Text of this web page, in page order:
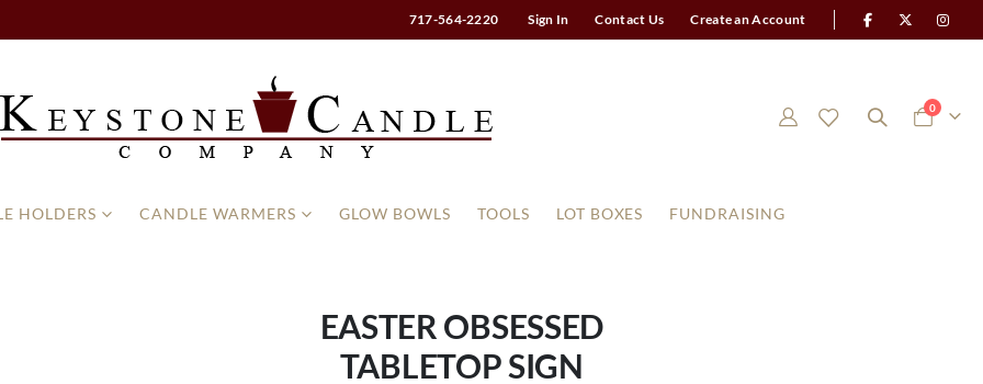
717-564-2220 Sign In Contact Us Create an Account
Cart
0items
HOLDERS CANDLE WARMERS GLOW BOWLS TOOLS LOT BOXES FUNDRAISING
EASTER OBSESSED
TABLETOP SIGN